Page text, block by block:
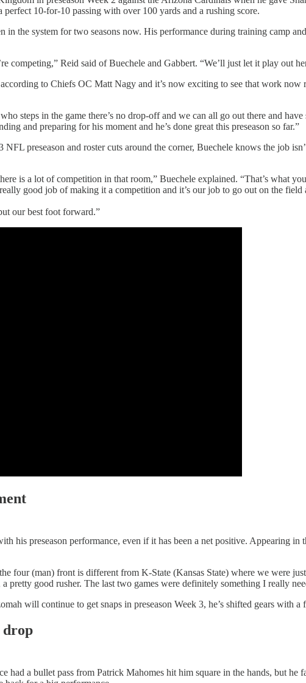
10-for-10 passing with over 100 yards and a rushing score.
in the system for two seasons now. His performance during training camp
competing,” Reid said of Buechele and Gabbert. “We’ll just let it play out
to Chiefs OC Matt Nagy and it’s now exciting to see that work
steps in the game there’s no drop-off and we can all go out there and
and preparing for his moment and he’s done great this preseason so far.”
preseason and roster cuts around the corner, Buechele knows the job
is a lot of competition in that room,” Buechele explained. “That’s what
good job of making it a competition and it’s our job to go out on the field
our best foot forward.”
his preseason performance, even if it has been a net positive. Appearing
four (man) front is different from K-State (Kansas State) where we were
pretty good rusher. The last two games were definitely something I really
will continue to get snaps in preseason Week 3, he’s shifted gears with
drop
had a bullet pass from Patrick Mahomes hit him square in the hands, but